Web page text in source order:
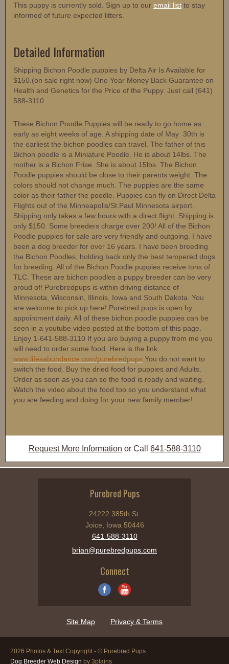
This puppy is currently sold. Sign up to our email list to stay
informed of future expected litters.
Detailed Information
Shipping Bichon Poodle puppies by Delta Air Is Available for
$150.(on sale right now) One Year Money Back Guarantee on
Health and Genetics for the Price of the Puppy. Just call (641)
588-3110
These Bichon Poodle Puppies will be ready to go home as
early as eight weeks of age. A shipping date of May 30th is
the earliest the bichon poodles can travel. The father of this
Bichon poodle is a Miniature Poodle. He is about 14lbs. The
mother is a Bichon Frise. She is about 15lbs. The Bichon
Poodle puppies should be close to their parents weight. The
colors should not change much. The puppies are the same
color as their father the poodle. Puppies can fly on Direct Delta
Flights out of the Minneapolis/St.Paul Minnesota airport.
Shipping only takes a few hours with a direct flight. Shipping is
only $150. Some breeders charge over 200! All of the Bichon
Poodle puppies for sale are very friendly and outgoing. I have
been a dog breeder for over 16 years. I have been breeding
the Bichon Poodles, holding back only the best tempered dogs
for breeding. All of the Bichon Poodle puppies receive tons of
TLC. These are bichon poodles a puppy breeder can be very
proud of! Purebredpups is within driving distance of
Minnesota, Wisconsin, Illinois, Iowa and South Dakota. You
are welcome to pick up here! Purebred pups is open by
appointment daily. All of these bichon poodle puppies can be
seen in a youtube video posted at the bottom of this page.
Enjoy 1-641-588-3110 If you are buying a puppy from me you
will need to order some food. Here is the link
www.lifesabundance.com/purebredpups You do not want to
switch the food. Buy the dried food for puppies and Adults.
Order as soon as you can so the food is ready and waiting.
Watch the video about the food too so you understand what
you are feeding and doing for your new family member!
Request More Information or Call 641-588-3110
Purebred Pups
24222 385th St.
Joice, Iowa 50446
641-588-3110
brian@purebredpups.com
Connect
Site Map Privacy & Terms
2026 Photos & Text Copyright - © Purebred Pups
Dog Breeder Web Design by 3plains